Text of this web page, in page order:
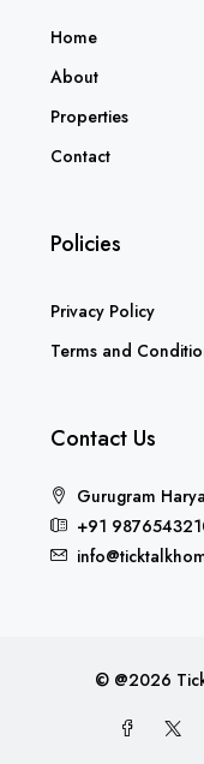
Home
About
Properties
Contact
Policies
Privacy Policy
Terms and
Contact Us
Gurugram
+91
© @2026